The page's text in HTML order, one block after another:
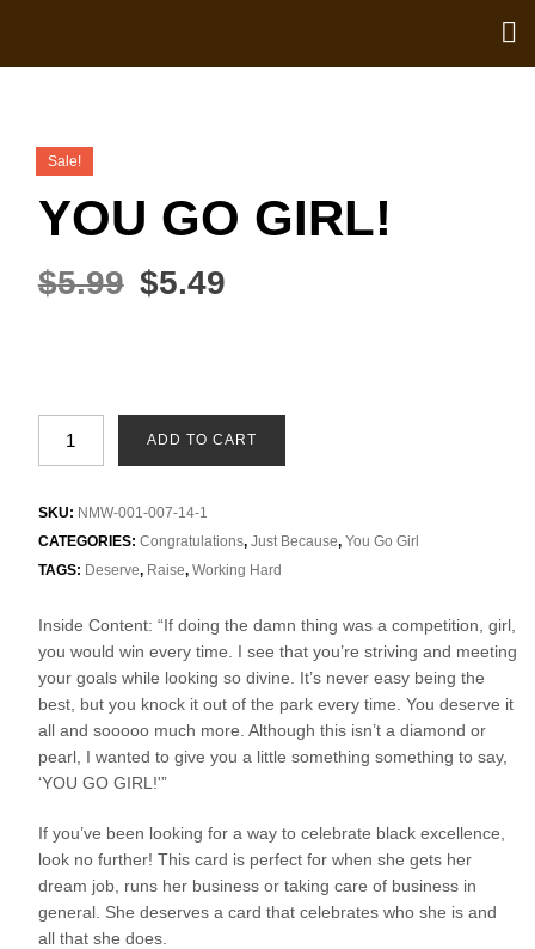
Sale!
YOU GO GIRL!
$5.99 $5.49
ADD TO CART
SKU: NMW-001-007-14-1
CATEGORIES: Congratulations, Just Because, You Go Girl
TAGS: Deserve, Raise, Working Hard
Inside Content: “If doing the damn thing was a competition, girl,
you would win every time. I see that you’re striving and meeting
your goals while looking so divine. It’s never easy being the
best, but you knock it out of the park every time. You deserve it
all and sooooo much more. Although this isn’t a diamond or
pearl, I wanted to give you a little something something to say,
‘YOU GO GIRL!'”
If you’ve been looking for a way to celebrate black excellence,
look no further! This card is perfect for when she gets her
dream job, runs her business or taking care of business in
general. She deserves a card that celebrates who she is and
all that she does.